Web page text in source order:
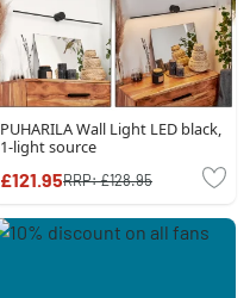
PUHARILA Wall Light LED black,
1-light source
£121.95RRP:£128.95